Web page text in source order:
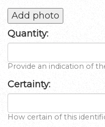
Add photo
Quantity:
Provide an indication of
Certainty:
How certain of this